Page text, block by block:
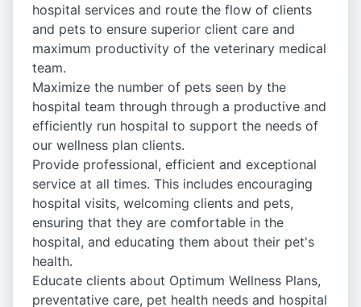
hospital services and route the flow of clients
and pets to ensure superior client care and
maximum productivity of the veterinary medical
team.
Maximize the number of pets seen by the
hospital team through through a productive and
efficiently run hospital to support the needs of
our wellness plan clients.
Provide professional, efficient and exceptional
service at all times. This includes encouraging
hospital visits, welcoming clients and pets,
ensuring that they are comfortable in the
hospital, and educating them about their pet's
health.
Educate clients about Optimum Wellness Plans,
preventative care, pet health needs and hospital